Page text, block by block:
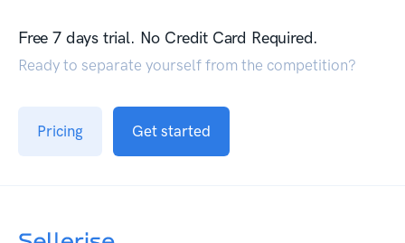
Free 7 days trial. No Credit Card Required.
Ready to separate yourself from the competition?
Pricing Get started